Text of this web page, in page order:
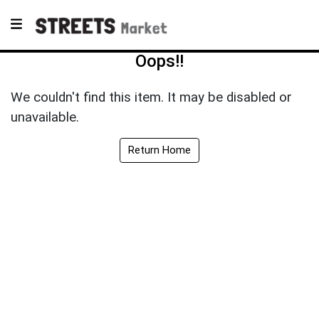
Oops!!
We couldn't find this item. It may be disabled or
unavailable.
Return Home